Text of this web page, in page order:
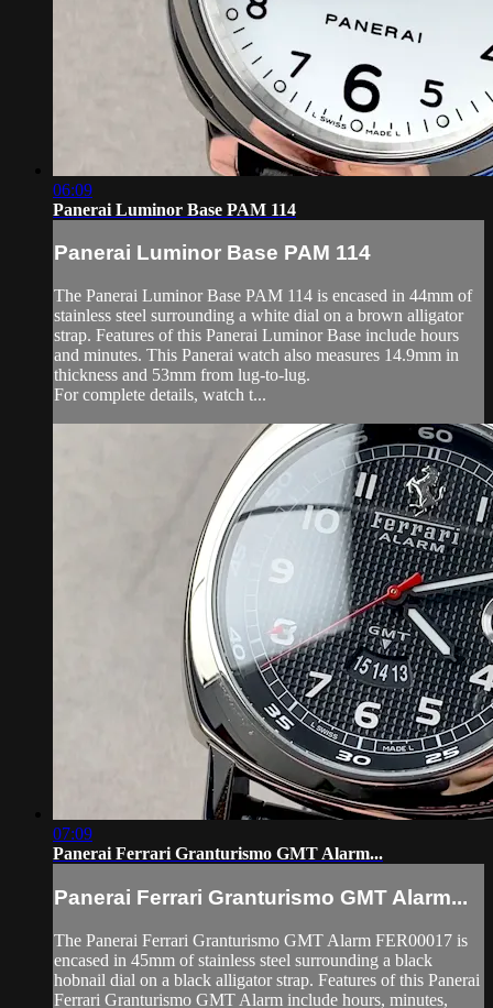
06:09
Panerai Luminor Base PAM 114
Panerai Luminor Base PAM 114
The Panerai Luminor Base PAM 114 is encased in 44mm of
stainless steel surrounding a white dial on a brown alligator
strap. Features of this Panerai Luminor Base include hours
and minutes. This Panerai watch also measures 14.9mm in
thickness and 53mm from lug-to-lug.
For complete details, watch t...
07:09
Panerai Ferrari Granturismo GMT Alarm...
Panerai Ferrari Granturismo GMT Alarm...
The Panerai Ferrari Granturismo GMT Alarm FER00017 is
encased in 45mm of stainless steel surrounding a black
hobnail dial on a black alligator strap. Features of this Panerai
Ferrari Granturismo GMT Alarm include hours, minutes,